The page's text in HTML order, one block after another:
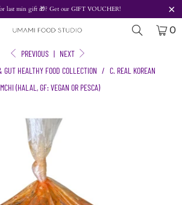
last min gift 🎁? Get ourGIFT VOUCHER!
0
PREVIOUS | NEXT
GUT HEALTHY FOOD COLLECTION / C. REAL KOREAN
(HALAL, GF: VEGAN OR PESCA)